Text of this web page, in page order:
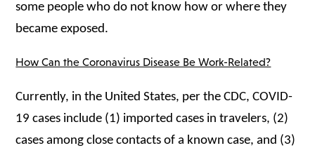
some people who do not know how or where they
became exposed.
How Can the Coronavirus Disease Be Work-Related?
Currently, in the United States, per the CDC, COVID-
19 cases include (1) imported cases in travelers, (2)
cases among close contacts of a known case, and (3)